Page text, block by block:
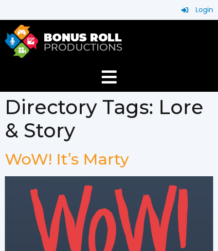
Login
Directory Tags: Lore
& Story
WoW! It’s Marty